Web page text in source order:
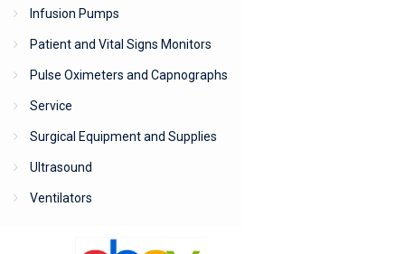
Infusion Pumps
Patient and Vital Signs Monitors
Pulse Oximeters and Capnographs
Service
Surgical Equipment and Supplies
Ultrasound
Ventilators